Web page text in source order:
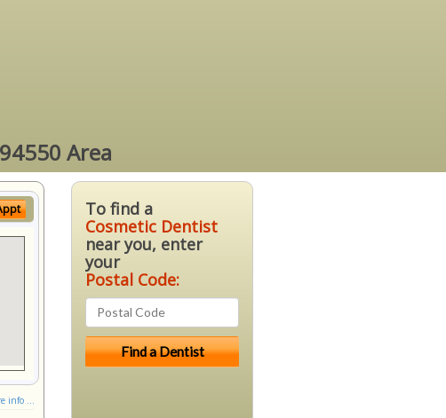
Area
info ...
To find a
Cosmetic Dentist
near you, enter
your
Postal Code: